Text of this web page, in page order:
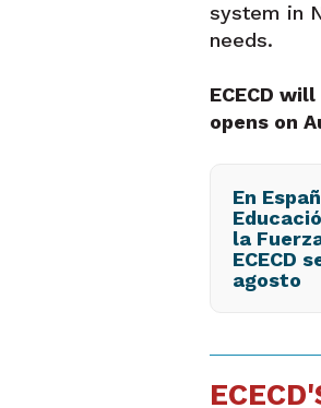
system in
needs.
ECECD
opens on
En
la
ECECD
agosto